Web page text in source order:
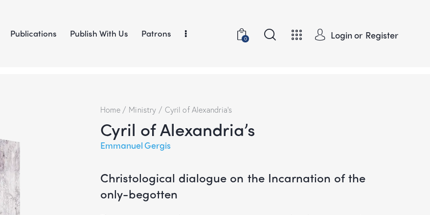
Publications Publish With Us Patrons
0 Login or Register
Home Ministry Cyril of Alexandria’s
Cyril of Alexandria’s
Emmanuel Gergis
Christological dialogue on the Incarnation of the
only-begotten